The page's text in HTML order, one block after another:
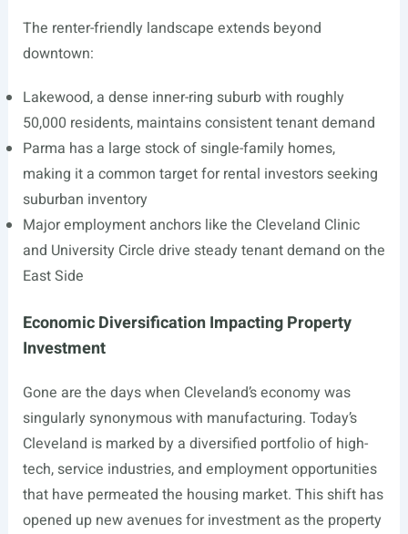
The renter-friendly landscape extends beyond
downtown:
Lakewood, a dense inner-ring suburb with roughly
50,000 residents, maintains consistent tenant demand
Parma has a large stock of single-family homes,
making it a common target for rental investors seeking
suburban inventory
Major employment anchors like the Cleveland Clinic
and University Circle drive steady tenant demand on the
East Side
Economic Diversification Impacting Property
Investment
Gone are the days when Cleveland’s economy was
singularly synonymous with manufacturing. Today’s
Cleveland is marked by a diversified portfolio of high-
tech, service industries, and employment opportunities
that have permeated the housing market. This shift has
opened up new avenues for investment as the property